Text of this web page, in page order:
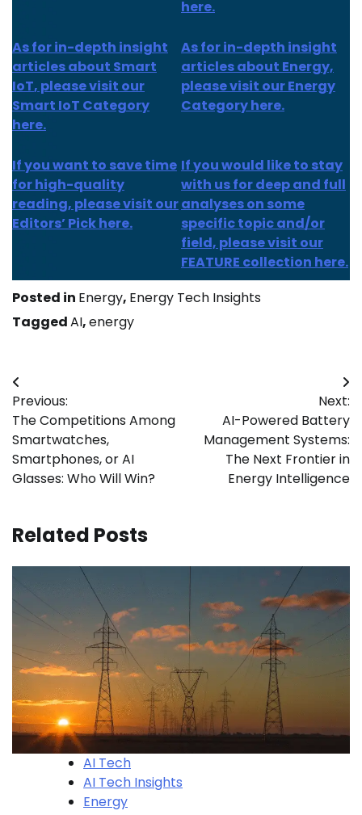
here.
As forin-depth insight
articles about Smart
IoT, please visit our
Smart IoT Category
here.
As forin-depth insight
articlesabout Energy,
please visit our Energy
Category here.
If you want to save time
for high-quality
reading, please visit our
Editors’ Pick here.
If you would like to stay
with us for deep and full
analyses on some
specific topic and/or
field, please visit our
FEATURE collection here.
Posted in Energy, Energy Tech Insights
TaggedAI,energy
Post
navigation
Previous:
The Competitions Among
Smartwatches,
Smartphones, or AI
Glasses: Who Will Win?
Next:
AI-Powered Battery
Management Systems:
The Next Frontier in
Energy Intelligence
Related Posts
AI Tech
AI Tech Insights
Energy